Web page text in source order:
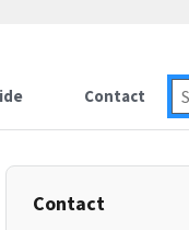
Contact
Contact